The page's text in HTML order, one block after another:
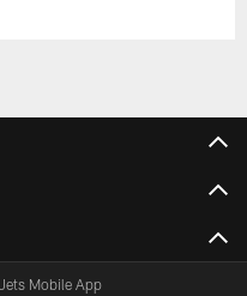
Mobile App